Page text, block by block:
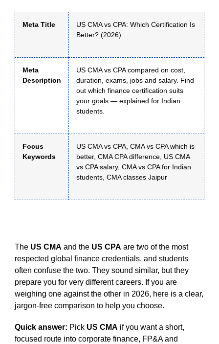
Meta Title
US CMA vs CPA: Which Certification Is
Better? (2026)
Meta
Description
US CMA vs CPA compared on cost,
duration, exams, jobs and salary. Find
out which finance certification suits
your goals — explained for Indian
students.
Focus
Keywords
US CMA vs CPA, CMA vs CPA which is
better, CMA CPA difference, US CMA
vs CPA salary, CMA vs CPA for Indian
students, CMA classes Jaipur
The US CMA and the US CPA are two of the most
respected global finance credentials, and students
often confuse the two. They sound similar, but they
prepare you for very different careers. If you are
weighing one against the other in 2026, here is a clear,
jargon-free comparison to help you choose.
Quick answer: Pick US CMA if you want a short,
focused route into corporate finance, FP&A and